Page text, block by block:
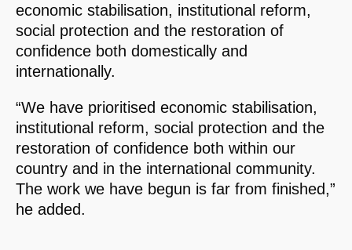
economic stabilisation, institutional reform,
social protection and the restoration of
confidence both domestically and
internationally.
“We have prioritised economic stabilisation,
institutional reform, social protection and the
restoration of confidence both within our
country and in the international community.
The work we have begun is far from finished,”
he added.